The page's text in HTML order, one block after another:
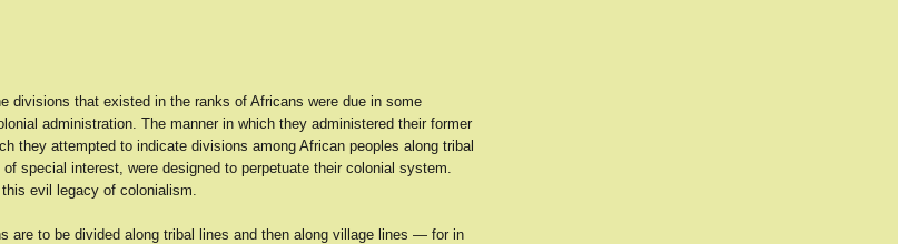
divisions that existed in the ranks of Africans were due in some
administration. The manner in which they administered their former
they attempted to indicate divisions among African peoples along tribal
special interest, were designed to perpetuate their colonial system.
evil legacy of colonialism.
are to be divided along tribal lines and then along village lines — for in